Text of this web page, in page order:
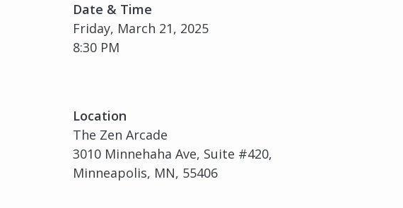
Date & Time
Friday, March 21, 2025
8:30 PM
Location
The Zen Arcade
3010 Minnehaha Ave, Suite #420,
Minneapolis, MN, 55406